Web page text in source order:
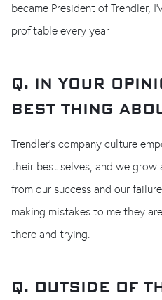
became President of Trendler,
profitable every year
Q. IN YOUR
BEST THING
Trendler's company culture
their best selves, and we grow
from our success and our
making mistakes to me they
there and trying.
Q. OUTSIDE OF